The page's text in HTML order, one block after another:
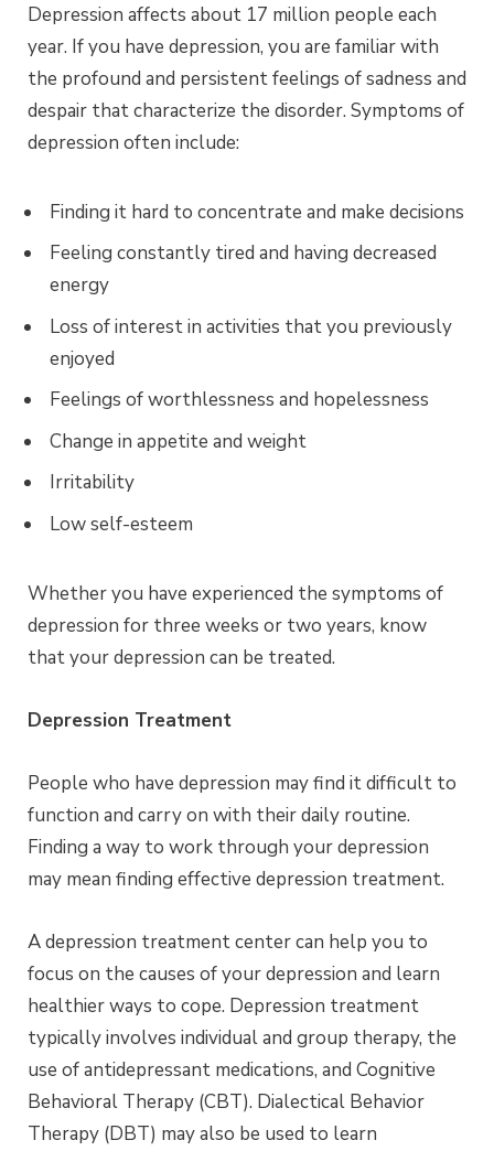
Depression affects about 17 million people each
year. If you have depression, you are familiar with
the profound and persistent feelings of sadness and
despair that characterize the disorder. Symptoms of
depression often include:
Finding it hard to concentrate and make decisions
Feeling constantly tired and having decreased
energy
Loss of interest in activities that you previously
enjoyed
Feelings of worthlessness and hopelessness
Change in appetite and weight
Irritability
Low self-esteem
Whether you have experienced the symptoms of
depression for three weeks or two years, know
that your depression can be treated.
Depression Treatment
People who have depression may find it difficult to
function and carry on with their daily routine.
Finding a way to work through your depression
may mean finding effective depression treatment.
A depression treatment center can help you to
focus on the causes of your depression and learn
healthier ways to cope. Depression treatment
typically involves individual and group therapy, the
use of antidepressant medications, and Cognitive
Behavioral Therapy (CBT). Dialectical Behavior
Therapy (DBT) may also be used to learn